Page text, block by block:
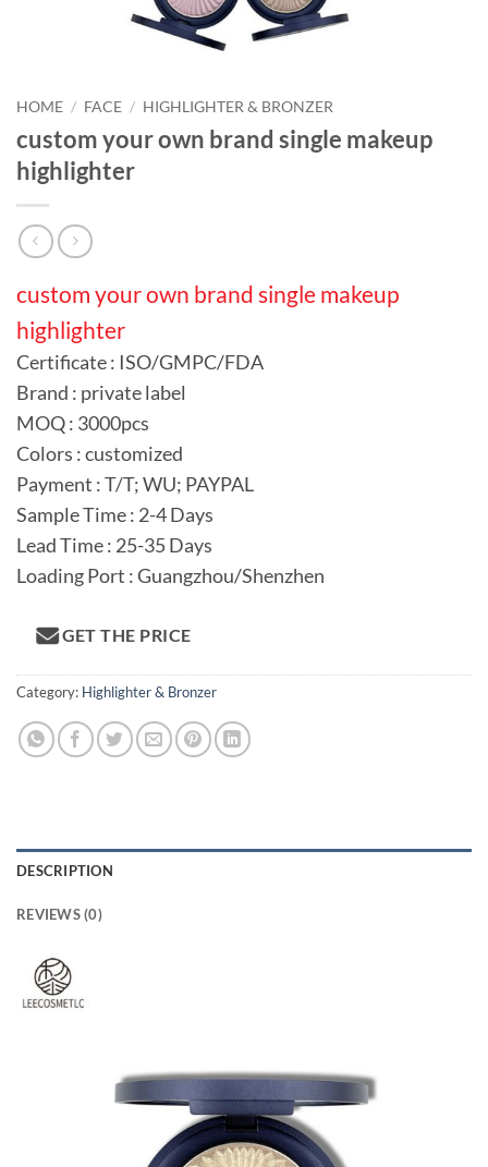
HOME / FACE / HIGHLIGHTER & BRONZER
custom your own brand single makeup
highlighter
custom your own brand single makeup
highlighter
Certificate : ISO/GMPC/FDA
Brand : private label
MOQ : 3000pcs
Colors : customized
Payment : T/T; WU; PAYPAL
Sample Time : 2-4 Days
Lead Time : 25-35 Days
Loading Port : Guangzhou/Shenzhen
GET THE PRICE
Category: Highlighter & Bronzer
DESCRIPTION
REVIEWS (0)